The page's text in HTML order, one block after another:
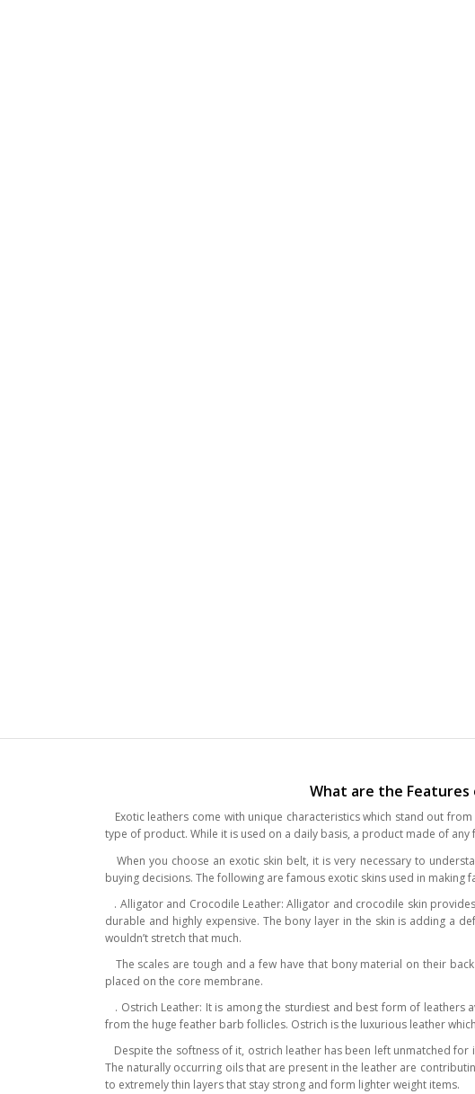
What are the Features
Exotic leathers come with unique characteristics which stand out
type of product. While it is used on a daily basis, a product made of
When you choose an exotic skin belt, it is very necessary to
buying decisions. The following are famous exotic skins used in making
. Alligator and Crocodile Leather: Alligator and crocodile skin
durable and highly expensive. The bony layer in the skin is adding a
wouldn’t stretch that much.
The scales are tough and a few have that bony material on their
placed on the core membrane.
. Ostrich Leather: It is among the sturdiest and best form of leathers
from the huge feather barb follicles. Ostrich is the luxurious leather
Despite the softness of it, ostrich leather has been left unmatched
The naturally occurring oils that are present in the leather are
to extremely thin layers that stay strong and form lighter weight items.